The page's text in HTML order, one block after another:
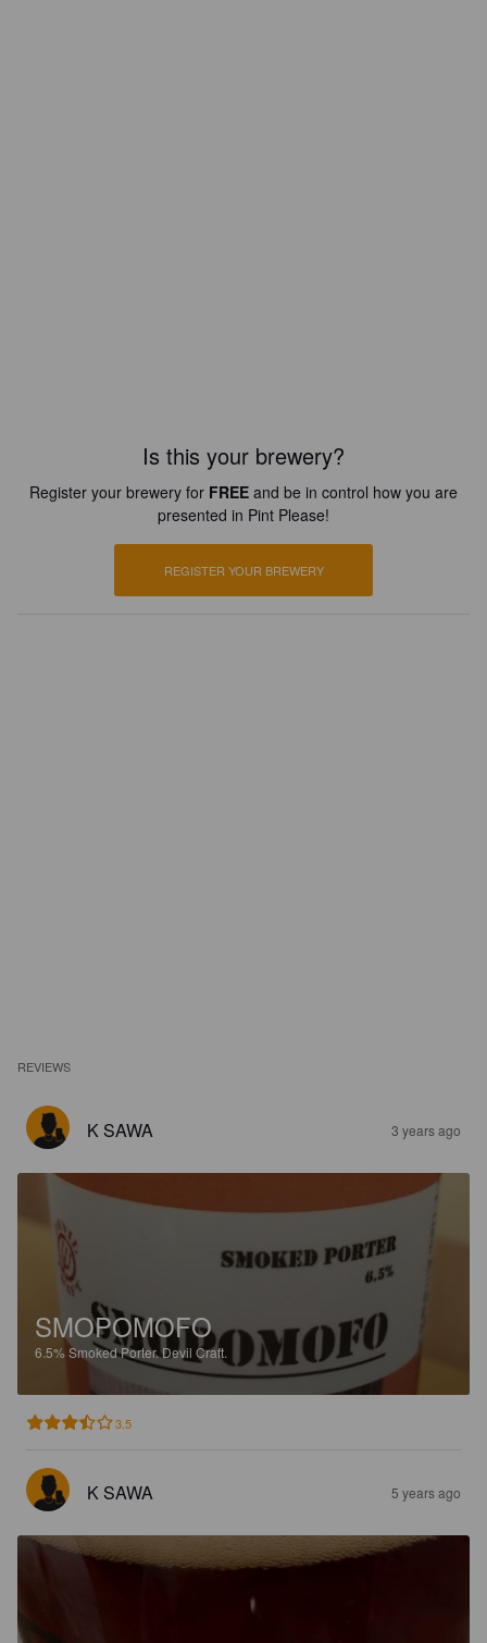
Is this your brewery?
Register your brewery for FREE and be in control how you are
presented in Pint Please!
REGISTER YOUR BREWERY
REVIEWS
K SAWA 3 years ago
SMOPOMOFO
6.5%Smoked Porter.Devil Craft.
3.5
K SAWA 5 years ago